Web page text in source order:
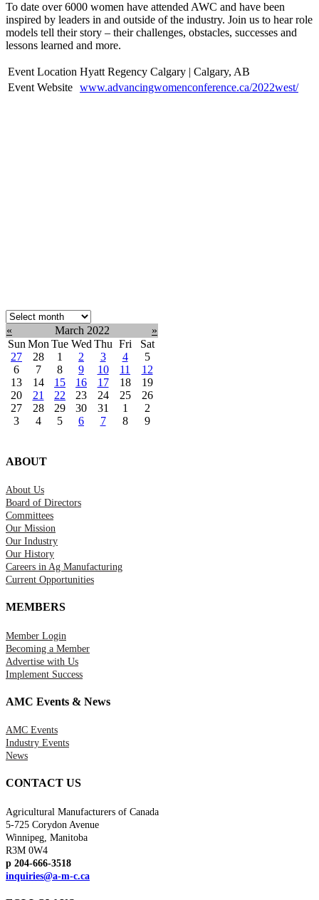
To date over 6000 women have attended AWC and have been
inspired by leaders in and outside of the industry. Join us to hear role
models tell their story – their challenges, obstacles, successes and
lessons learned and more.
Event Location Hyatt Regency Calgary | Calgary, AB
Event Website www.advancingwomenconference.ca/2022west/
Select
month:
« March 2022
»
Sun Mon Tue Wed Thu Fri
Sat
27
28 1 2 3 4
5
6
7 8 9 10 11
12
13
14 15 16 17 18
19
20
21 22 23 24 25
26
27
28 29 30 31 1
2
3
4 5 6 7 8 9
ABOUT
About Us
Board of Directors
Committees
Our Mission
Our Industry
Our History
Careers in Ag Manufacturing
Current Opportunities
MEMBERS
Member Login
Becoming a Member
Advertise with Us
Implement Success
AMC Events & News
AMC Events
Industry Events
News
CONTACT US
Agricultural Manufacturers of Canada
5-725 Corydon Avenue
Winnipeg, Manitoba
R3M 0W4
p 204-666-3518
inquiries@a-m-c.ca